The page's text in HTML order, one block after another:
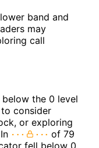
band and
may
call
the 0 level
consider
or exploring
of 79